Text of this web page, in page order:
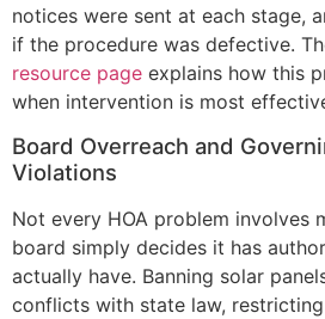
notices were sent at each stage,
if the procedure was defective.
resource page explains how this
when intervention is most
Board Overreach and
Violations
Not every HOA problem involves
board simply decides it has
actually have. Banning solar
conflicts with state law,